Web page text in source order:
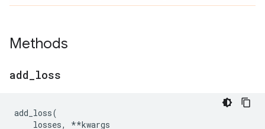
Methods
add loss
add_loss(
losses, **kwargs